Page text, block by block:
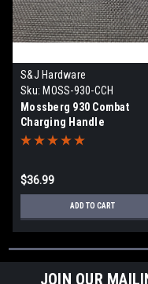
S&J Hardware
Sku: MOSS-930-CCH
Mossberg 930 Combat
Charging Handle
$36.99
ADD TO CART
JOIN OUR